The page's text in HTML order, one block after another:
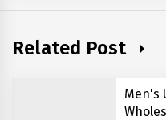
Related Post
Men's